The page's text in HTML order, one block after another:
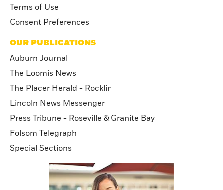
Terms of Use
Consent Preferences
OUR PUBLICATIONS
Auburn Journal
The Loomis News
The Placer Herald - Rocklin
Lincoln News Messenger
Press Tribune - Roseville & Granite Bay
Folsom Telegraph
Special Sections